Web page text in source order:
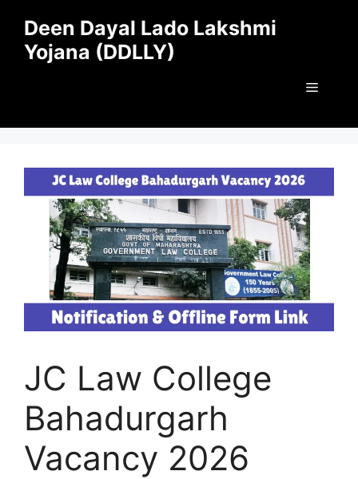
content
Deen Dayal Lado Lakshmi
Yojana (DDLLY)
Menu
JC Law College
Bahadurgarh
Vacancy 2026